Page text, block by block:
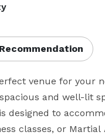
venue for your
and well-lit
designed to
classes, or Martial